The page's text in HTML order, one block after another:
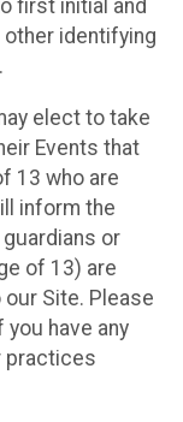
first initial and
other identifying
elect to take
Events that
13 who are
inform the
or
of 13) are
Site. Please
have any
practices